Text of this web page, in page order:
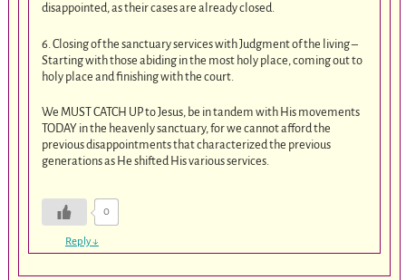
disappointed, as their cases are already closed.
6. Closing of the sanctuary services with Judgment of the living –
Starting with those abiding in the most holy place, coming out to
holy place and finishing with the court.
We MUST CATCH UP to Jesus, be in tandem with His movements
TODAY in the heavenly sanctuary, for we cannot afford the
previous disappointments that characterized the previous
generations as He shifted His various services.
0
Reply↓